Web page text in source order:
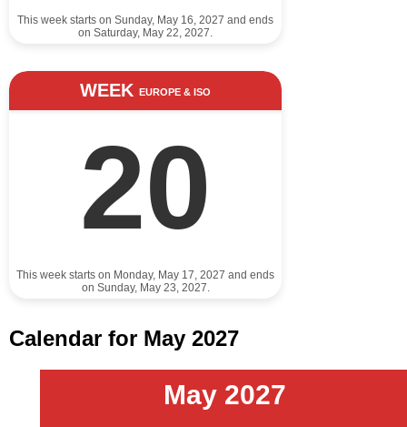
This week starts on Sunday, May 16, 2027 and ends
on Saturday, May 22, 2027.
WEEK EUROPE & ISO
20
This week starts on Monday, May 17, 2027 and ends
on Sunday, May 23, 2027.
Calendar for May 2027
May 2027